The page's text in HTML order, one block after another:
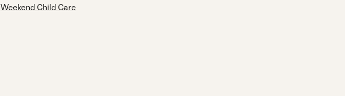
Weekend Child Care